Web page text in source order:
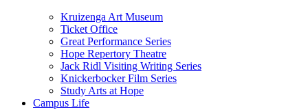
Kruizenga Art Museum
Ticket Office
Great Performance Series
Hope Repertory Theatre
Jack Ridl Visiting Writing Series
Knickerbocker Film Series
Study Arts at Hope
Campus Life